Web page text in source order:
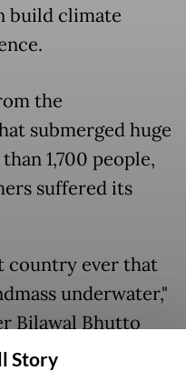
build climate
the
submerged huge
1,700 people,
suffered its
country ever that
underwater,"
Bilawal Bhutto
of an
Story